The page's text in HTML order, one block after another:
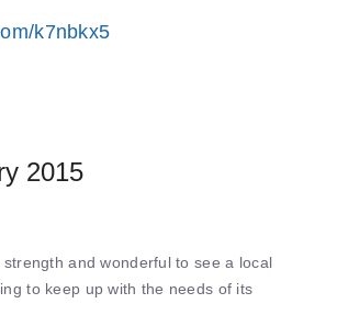
k7nbkx5
2015
and wonderful to see a local
to keep up with the needs of its